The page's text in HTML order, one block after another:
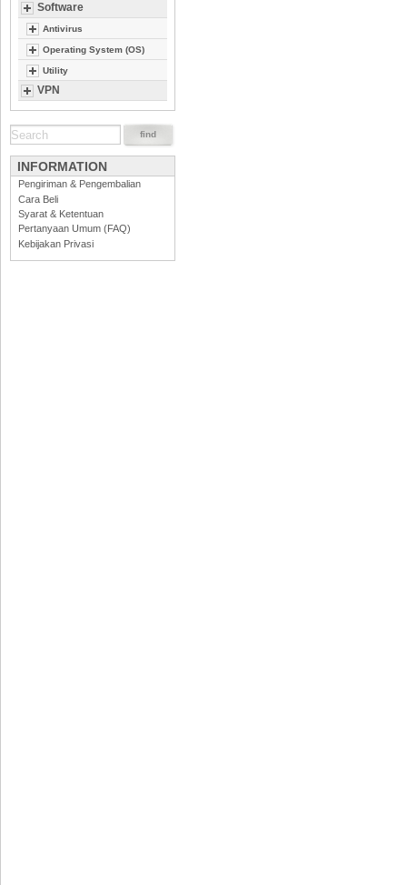
Software
Antivirus
Operating System (OS)
Utility
VPN
INFORMATION
Pengiriman & Pengembalian
Cara Beli
Syarat & Ketentuan
Pertanyaan Umum (FAQ)
Kebijakan Privasi